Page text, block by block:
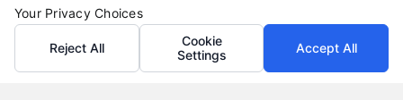
Your Privacy Choices
Reject All
Cookie
Settings
Accept All